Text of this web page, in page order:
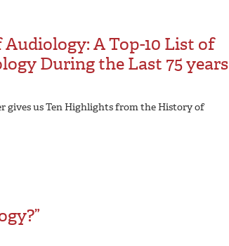
A Top-10 List of
During the Last 75 years
gives us Ten Highlights from the History of